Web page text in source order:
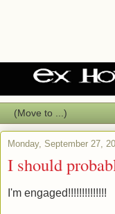
Monday, September 27,
I should
I'm engaged!!!!!!!!!!!!!!